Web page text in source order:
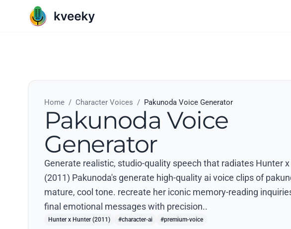
Home / Character Voices / Pakunoda Voice Generator
Pakunoda Voice
Generator
Generate realistic, studio-quality speech that radiates Hunter
(2011) Pakunoda's generate high-quality ai voice clips of
mature, cool tone. recreate her iconic memory-reading
final emotional messages with precision..
Hunter x Hunter (2011) #character-ai #premium-voice